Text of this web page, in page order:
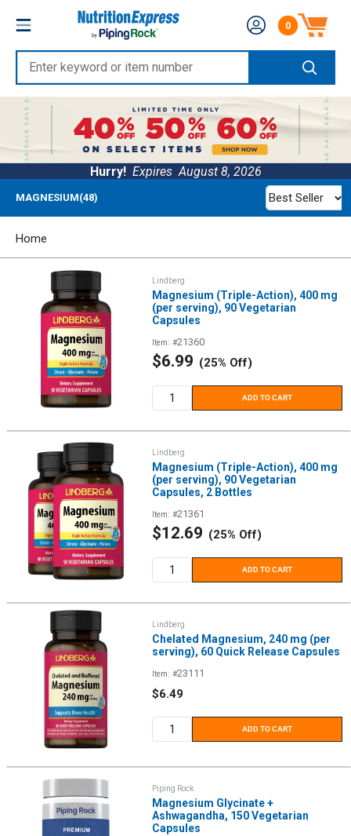
content
Nutrition
Express
Enter
keyword
or
item
number
Number of
0
Hurry! ExpiresAugust 8, 2026
MAGNESIUM(48) Best Seller
Home
Lindberg
Magnesium (Triple-Action), 400 mg
(per serving), 90 Vegetarian
Capsules
Item: #21360
Sale
$6.99 (25% Off)
ADD TO CART
Lindberg
Magnesium (Triple-Action), 400 mg
(per serving), 90 Vegetarian
Capsules, 2 Bottles
Item: #21361
Sale
$12.69 (25% Off)
ADD TO CART
Lindberg
Chelated Magnesium, 240 mg (per
serving), 60 Quick Release Capsules
Item: #23111
Sale
$6.49
ADD TO CART
Piping Rock
Magnesium Glycinate +
Ashwagandha, 150 Vegetarian
Capsules